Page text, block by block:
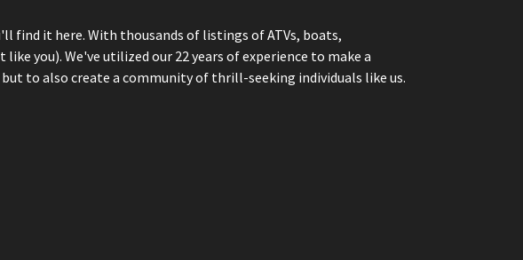
find it here. With thousands of listings of ATVs, boats,
you). We've utilized our 22 years of experience to make a
to also create a community of thrill-seeking individuals like us.